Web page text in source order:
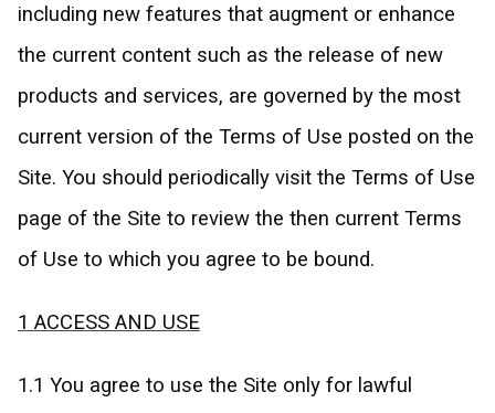
including new features that augment or enhance
the current content such as the release of new
products and services, are governed by the most
current version of the Terms of Use posted on the
Site. You should periodically visit the Terms of Use
page of the Site to review the then current Terms
of Use to which you agree to be bound.
1 ACCESS AND USE
1.1 You agree to use the Site only for lawful